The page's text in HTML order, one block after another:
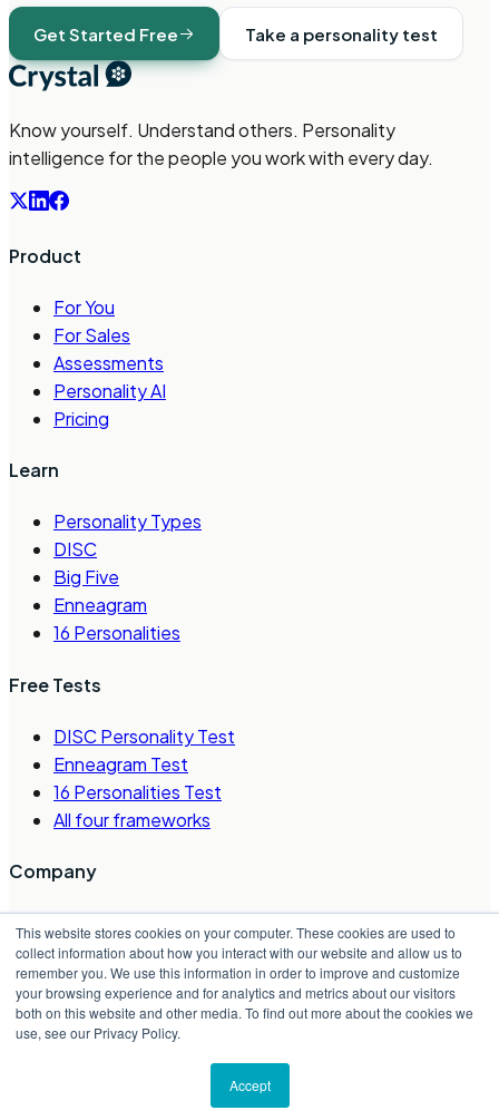
This website stores cookies on your computer. These cookies are used to
collect information about how you interact with our website and allow us to
remember you. We use this information in order to improve and customize
your browsing experience and for analytics and metrics about our visitors
both on this website and other media. To find out more about the cookies we
use, see our Privacy Policy.
Accept
Get Started Free Take a personality test
Know yourself. Understand others. Personality
intelligence for the people you work with every day.
Product
For You
For Sales
Assessments
Personality AI
Pricing
Learn
Personality Types
DISC
Big Five
Enneagram
16 Personalities
Free Tests
DISC Personality Test
Enneagram Test
16 Personalities Test
All four frameworks
Company
About Us
Careers
Contact Us
Request a Demo
Partner Directory
Crystal Project, Inc.